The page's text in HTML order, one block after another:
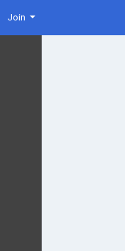
Join